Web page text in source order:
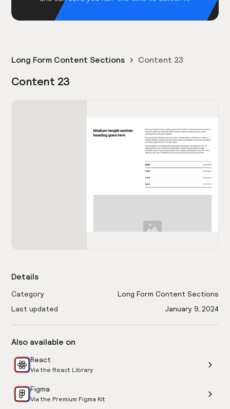
Long Form Content Sections Content 23
Content 23
Details
Category
Long Form Content Sections
Last updated
January 9, 2024
Also available on
React
Via the React Library
Figma
Via the Premium Figma Kit